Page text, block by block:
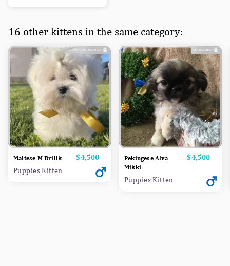
16 other kittens in the same category:
Maltese M Brilik Price
$4,500
Puppies Kitten
Pekingese Alva
Mikki
Price
$4,500
Puppies Kitten